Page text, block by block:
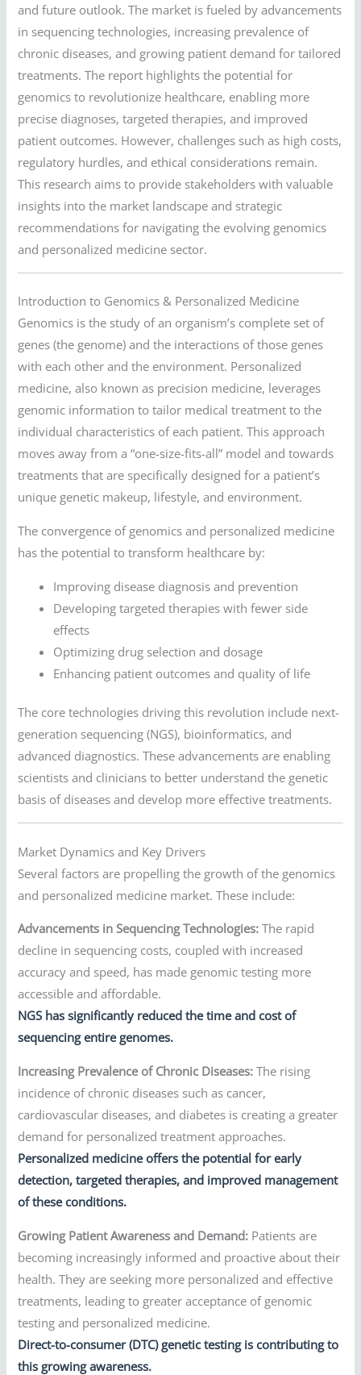
and future outlook. The market is fueled by advancements
in sequencing technologies, increasing prevalence of
chronic diseases, and growing patient demand for tailored
treatments. The report highlights the potential for
genomics to revolutionize healthcare, enabling more
precise diagnoses, targeted therapies, and improved
patient outcomes. However, challenges such as high costs,
regulatory hurdles, and ethical considerations remain.
This research aims to provide stakeholders with valuable
insights into the market landscape and strategic
recommendations for navigating the evolving genomics
and personalized medicine sector.
Introduction to Genomics & Personalized Medicine
Genomics is the study of an organism’s complete set of
genes (the genome) and the interactions of those genes
with each other and the environment. Personalized
medicine, also known as precision medicine, leverages
genomic information to tailor medical treatment to the
individual characteristics of each patient. This approach
moves away from a “one-size-fits-all” model and towards
treatments that are specifically designed for a patient’s
unique genetic makeup, lifestyle, and environment.
The convergence of genomics and personalized medicine
has the potential to transform healthcare by:
Improving disease diagnosis and prevention
Developing targeted therapies with fewer side
effects
Optimizing drug selection and dosage
Enhancing patient outcomes and quality of life
The core technologies driving this revolution include next-
generation sequencing (NGS), bioinformatics, and
advanced diagnostics. These advancements are enabling
scientists and clinicians to better understand the genetic
basis of diseases and develop more effective treatments.
Market Dynamics and Key Drivers
Several factors are propelling the growth of the genomics
and personalized medicine market. These include:
Advancements in Sequencing Technologies: The rapid
decline in sequencing costs, coupled with increased
accuracy and speed, has made genomic testing more
accessible and affordable.
NGS has significantly reduced the time and cost of
sequencing entire genomes.
Increasing Prevalence of Chronic Diseases: The rising
incidence of chronic diseases such as cancer,
cardiovascular diseases, and diabetes is creating a greater
demand for personalized treatment approaches.
Personalized medicine offers the potential for early
detection, targeted therapies, and improved management
of these conditions.
Growing Patient Awareness and Demand: Patients are
becoming increasingly informed and proactive about their
health. They are seeking more personalized and effective
treatments, leading to greater acceptance of genomic
testing and personalized medicine.
Direct-to-consumer (DTC) genetic testing is contributing to
this growing awareness.